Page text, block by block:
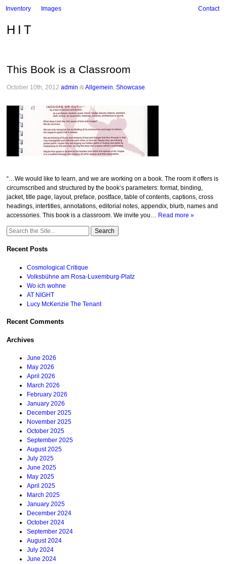
Inventory Images Contact
HIT
This Book is a Classroom
October 10th, 2012 admin &Allgemein ,Showcase
“…We would like to learn, and we are working on a book. The room it offers is
circumscribed and structured by the book‘s parameters: format, binding,
jacket, title page, layout, preface, postface, table of contents, captions, cross
headings, intertitles, annotations, editorial notes, appendix, blurb, names and
accessories. This book is a classroom. We invite you… Read more »
Search
Recent Posts
Cosmological Critique
Volksbühne am Rosa-Luxemburg-Platz
Wo ich wohne
AT NIGHT
Lucy McKenzie The Tenant
Recent Comments
Archives
June 2026
May 2026
April 2026
March 2026
February 2026
January 2026
December 2025
November 2025
October 2025
September 2025
August 2025
July 2025
June 2025
May 2025
April 2025
March 2025
January 2025
December 2024
October 2024
September 2024
August 2024
July 2024
June 2024